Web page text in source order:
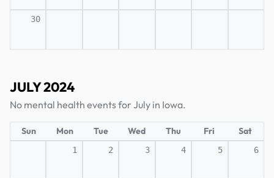
30
JULY 2024
No mental health events for July in Iowa.
Sun Mon Tue Wed Thu Fri Sat
1 2 3 4 5 6